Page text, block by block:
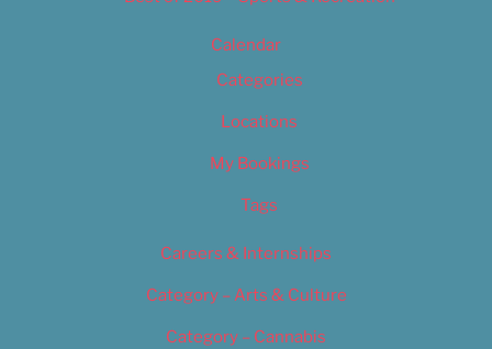
Calendar
Categories
Locations
My Bookings
Tags
Careers & Internships
Category – Arts & Culture
Category – Cannabis